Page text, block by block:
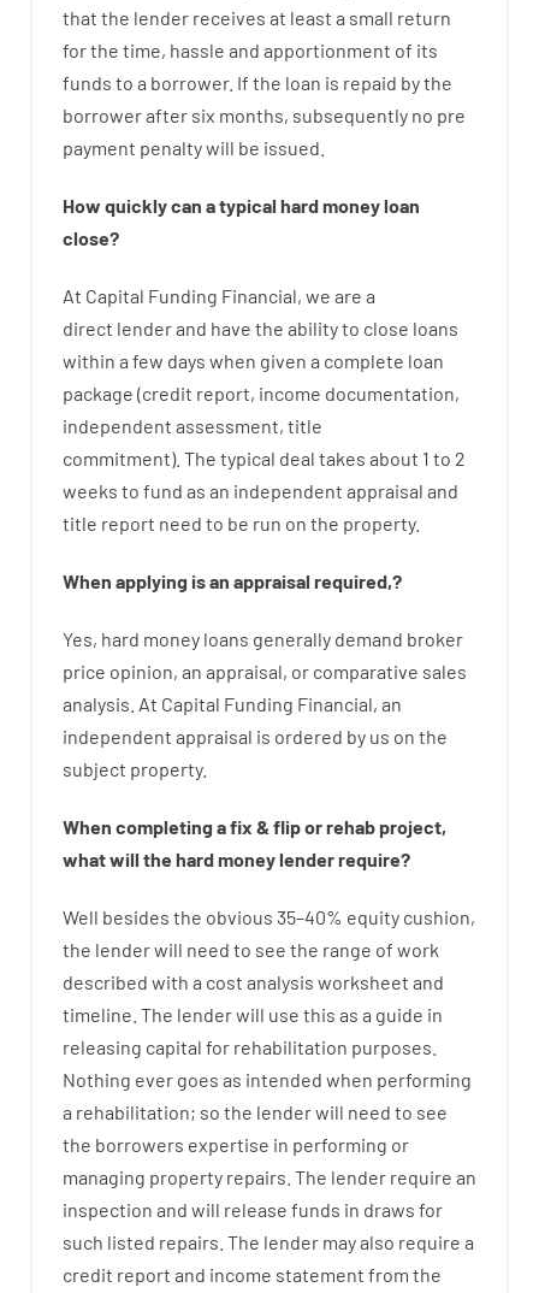
that the lender receives at least a small return
forthe time, hassle and apportionment of its
funds to a borrower. If the loan is repaid bythe
borrowerafter six months, subsequently no pre
payment penaltywill be issued
How quicklycan atypical hard money loan
close?
At Capital Funding Financial, we are a
direct lenderand have the abilityto close loans
within a few days when given a complete loan
package (credit report, income documentation,
independent assessment, title
commitment). The typical deal takes about 1 to 2
weeks to fund as an independent appraisal and
title report need to be run on the property.
When applying isan appraisal required,?
Yes, hard money loans generally demand broker
price opinion, an appraisal, or comparative sales
analysis At Capital Funding Financial, an
independent appraisal is ordered by us on the
subject property.
When completing afix & fliporrehab project,
what will the hardmoneylenderrequire?
Well besides the obvious 35–40% equity cushion,
the lenderwill need to see the range of work
described with a cost analysis worksheet and
timeline The lenderwill use this as a guide in
releasing capital for rehabilitation purposes
Nothing ever goes as intended when performing
a rehabilitation; so the lenderwill need to see
the borrowers expertise in performing or
managing property repairs. The lender require an
inspection and will release funds in draws for
such listed repairs The lender may also require a
credit report and income statement from the